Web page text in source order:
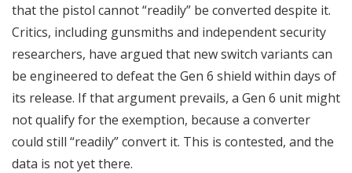
that the pistol cannot “readily” be converted despite it.
Critics, including gunsmiths and independent security
researchers, have argued that new switch variants can
be engineered to defeat the Gen 6 shield within days of
its release. If that argument prevails, a Gen 6 unit might
not qualify for the exemption, because a converter
could still “readily” convert it. This is contested, and the
data is not yet there.